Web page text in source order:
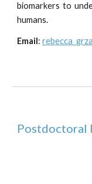
biomarkers to
humans.
Email:
Postdoctoral